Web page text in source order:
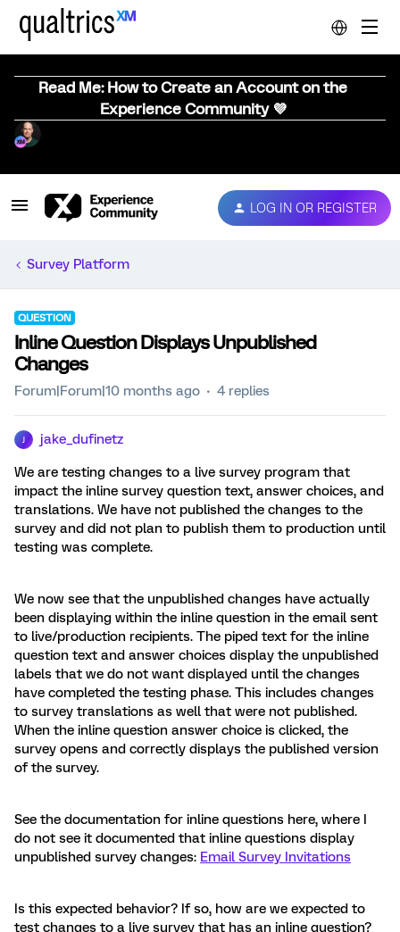
Read Me: How to Create an Account on the
Experience Community 💜
LOG IN OR REGISTER
Survey Platform
QUESTION
Inline Question Displays Unpublished
Changes
Forum|Forum|10 months ago 4 replies
jake_dufinetz
We are testing changes to a live survey program that
impact the inline survey question text, answer choices, and
translations. We have not published the changes to the
survey and did not plan to publish them to production until
testing was complete.
We now see that the unpublished changes have actually
been displaying within the inline question in the email sent
to live/production recipients. The piped text for the inline
question text and answer choices display the unpublished
labels that we do not want displayed until the changes
have completed the testing phase. This includes changes
to survey translations as well that were not published.
When the inline question answer choice is clicked, the
survey opens and correctly displays the published version
of the survey.
See the documentation for inline questions here, where I
do not see it documented that inline questions display
unpublished survey changes: Email Survey Invitations
Is this expected behavior? If so, how are we expected to
test changes to a live survey that has an inline question?